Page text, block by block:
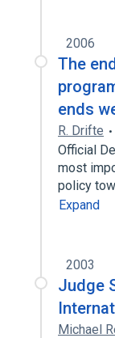
2006
The
ends
R. Drifte
Official
most
policy
Expand
2003
Judge
Michael